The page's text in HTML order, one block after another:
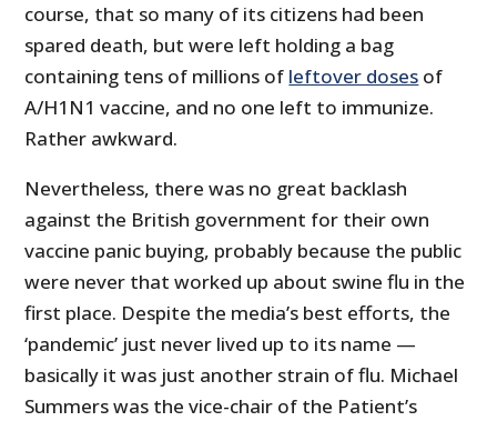
course, that so many of its citizens had been
spared death, but were left holding a bag
containing tens of millions of leftover doses of
A/H1N1 vaccine, and no one left to immunize.
Rather awkward.
Nevertheless, there was no great backlash
against the British government for their own
vaccine panic buying, probably because the public
were never that worked up about swine flu in the
first place. Despite the media’s best efforts, the
‘pandemic’ just never lived up to its name —
basically it was just another strain of flu. Michael
Summers was the vice-chair of the Patient’s